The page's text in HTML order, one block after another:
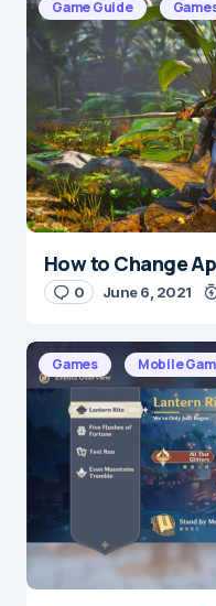
Game Guide
How to Change
0 June 6, 2021
Games Mobile